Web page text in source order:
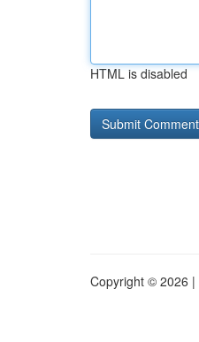
HTML is disabled
Copyright © 2026 |